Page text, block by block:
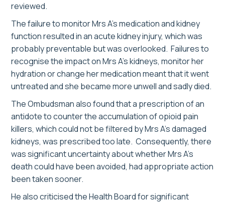
reviewed.
The failure to monitor Mrs A’s medication and kidney
function resulted in an acute kidney injury, which was
probably preventable but was overlooked. Failures to
recognise the impact on Mrs A’s kidneys, monitor her
hydration or change her medication meant that it went
untreated and she became more unwell and sadly died.
The Ombudsman also found that a prescription of an
antidote to counter the accumulation of opioid pain
killers, which could not be filtered by Mrs A’s damaged
kidneys, was prescribed too late. Consequently, there
was significant uncertainty about whether Mrs A’s
death could have been avoided, had appropriate action
been taken sooner.
He also criticised the Health Board for significant